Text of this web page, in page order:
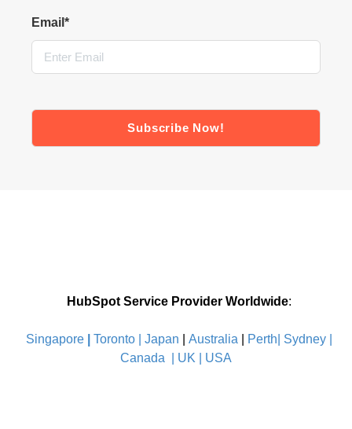
Email *
HubSpot Service Provider Worldwide:
Singapore Toronto | Japan Australia Perth| Sydney
Canada
UK USA